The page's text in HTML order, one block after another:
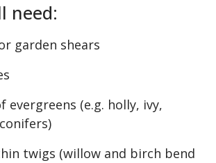
need:
garden shears
evergreens (e.g. holly, ivy,
twigs (willow and birch bend